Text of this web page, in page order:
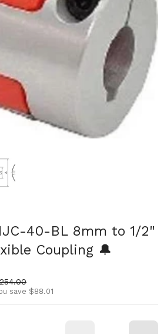
slide 2
40-BL 8mm to 1/2"
Coupling 🔔
price
save $88.01